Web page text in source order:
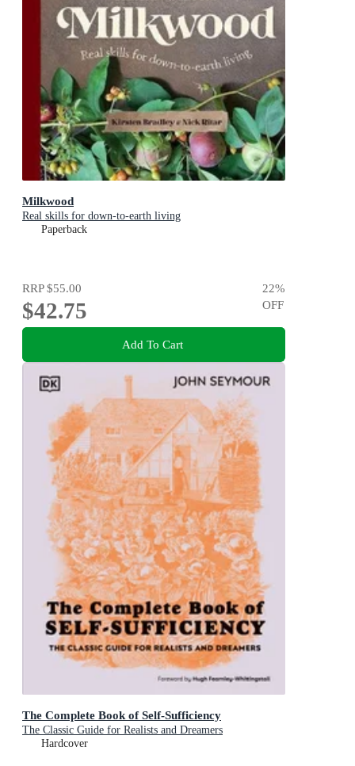
Milkwood
Real skills for down-to-earth living
Paperback
RRP$55.00
$42.75
22%
OFF
Add To Cart
The Complete Book of Self-Sufficiency
The Classic Guide for Realists and Dreamers
Hardcover